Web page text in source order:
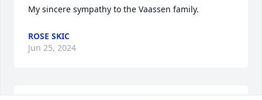
My sincere sympathy to the Vaassen family.
ROSE SKIC
Jun 25, 2024